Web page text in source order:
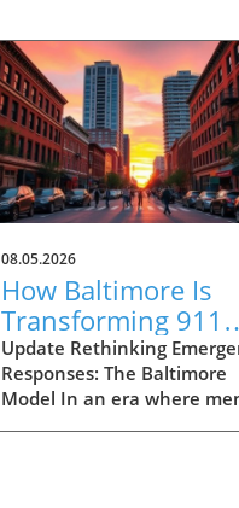
08.05.2026
How Baltimore Is
Transforming 911
Responses for
Health Crises
Update Rethinking
Responses: The Baltimore
Model In an era where